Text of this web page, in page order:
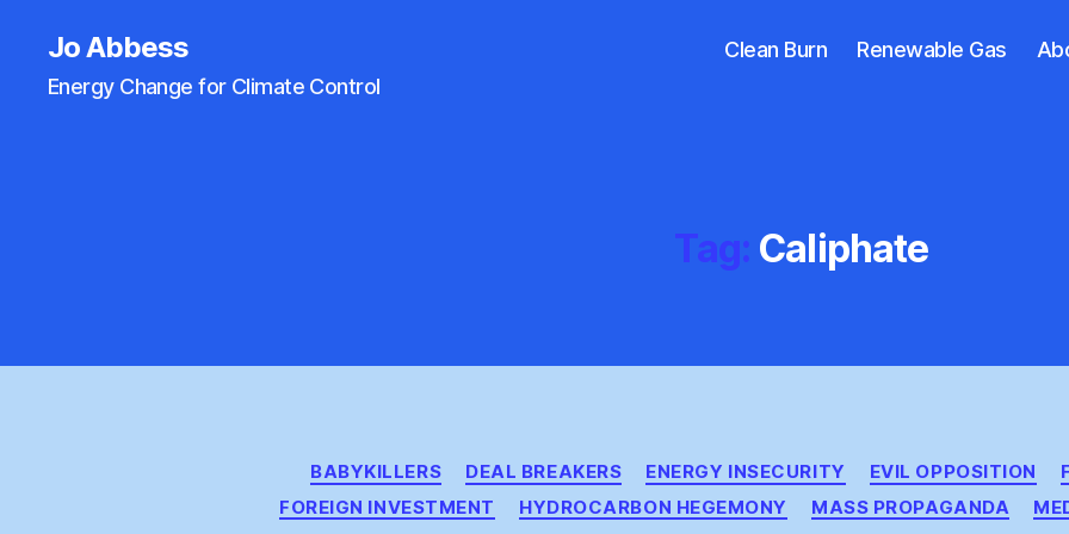
Jo Abbess
Energy Change for Climate Control
Clean Burn Renewable Gas
Tag: Caliphate
Categories
BABYKILLERS DEAL BREAKERS ENERGY INSECURITY EVIL OPPOSITION
FOREIGN INVESTMENT
HYDROCARBON HEGEMONY MASS PROPAGANDA